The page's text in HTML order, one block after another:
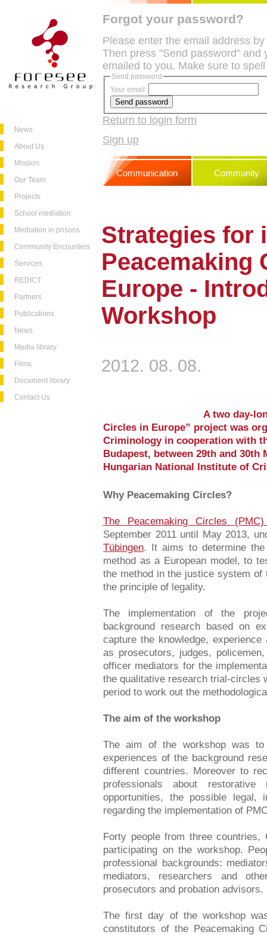
News
About Us
Mission
Our Team
Projects
School mediation
Mediation in prisons
Community Encounters
Services
REDICT
Partners
Publications
News
Media library
Films
Document library
Contact Us
Forgot your password?
Please enter the email address
Then press "Send password"
emailed to you. Make sure to
Send password
Your email:
Return to login form
Sign up
Communication Community
Strategies for
Peacemaking
Europe -
Workshop
2012. 08. 08.
A two day-
Circles in Europe” project was
Criminology in cooperation with
Budapest, between 29th and 30th
Hungarian National Institute of
Why Peacemaking Circles?
The Peacemaking Circles
September 2011 until May 2013,
Tübingen. It aims to determine
method as a European model, to
the method in the justice system of
the principle of legality.
The implementation of the
background research based on
capture the knowledge,
as prosecutors, judges,
officer mediators for the
the qualitative research trial-circles
period to work out the
The aim of the workshop
The aim of the workshop was
experiences of the background
different countries. Moreover to
professionals about
opportunities, the possible legal,
regarding the implementation of
Forty people from three countries,
participating on the workshop.
professional backgrounds:
mediators, researchers and
prosecutors and probation advisors.
The first day of the workshop
constitutors of the Peacemaking